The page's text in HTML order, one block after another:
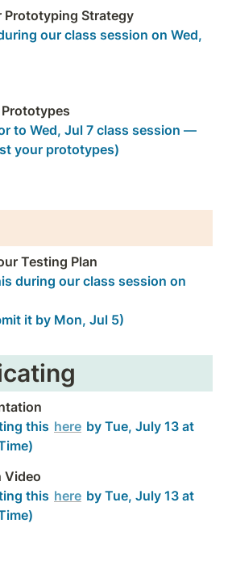
our class session on Wed,
to Wed, Jul 7 class session —
your prototypes)
during our class session on
it by Mon, Jul 5)
this here by Tue, July 13 at
this here by Tue, July 13 at